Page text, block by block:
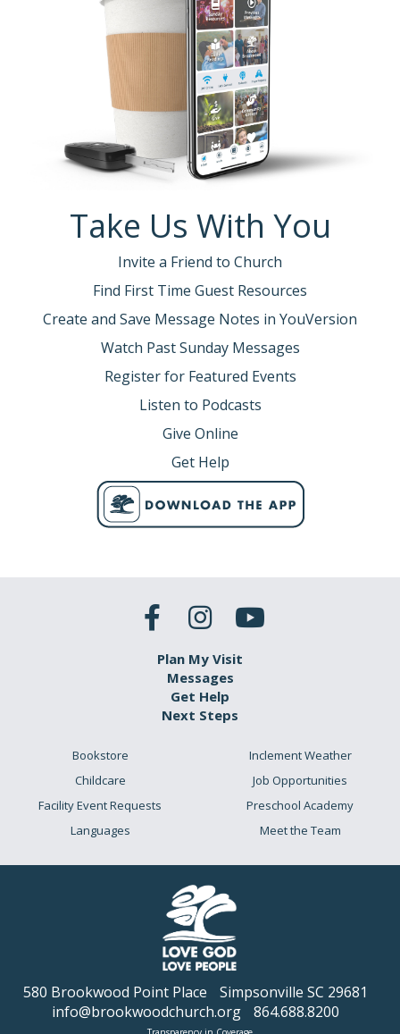
Take Us With You
Invite a Friend to Church
Find First Time Guest Resources
Create and Save Message Notes in YouVersion
Watch Past Sunday Messages
Register for Featured Events
Listen to Podcasts
Give Online
Get Help
Plan My Visit
Messages
Get Help
Next Steps
Bookstore
Childcare
Facility Event Requests
Languages
Inclement Weather
Job Opportunities
Preschool Academy
Meet the Team
580 Brookwood Point Place
Simpsonville SC 29681
info@brookwoodchurch.org
864.688.8200